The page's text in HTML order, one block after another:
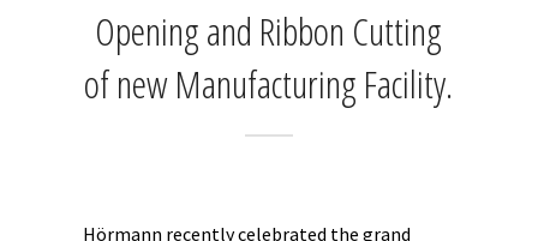
Opening and Ribbon Cutting
of new Manufacturing Facility.
Hörmann recently celebrated the grand